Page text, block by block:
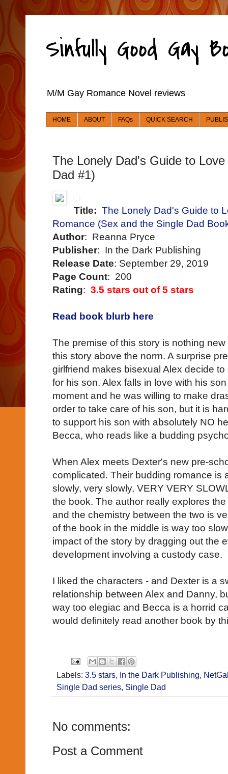
Sinfully Good Gay
M/M Gay Romance Novel reviews
HOME ABOUT FAQs QUICK SEARCH
The Lonely Dad's Guide to
Dad #1)
Title: The Lonely Dad's Guide to
Romance (Sex and the Single Dad
Author: Reanna Pryce
Publisher: In the Dark Publishing
Release Date: September 29, 2019
Page Count: 200
Rating: 3.5 stars out of 5 stars
Read book blurb here
The premise of this story is nothing
this story above the norm. A surprise
girlfriend makes bisexual Alex decide
for his son. Alex falls in love with his
moment and he was willing to make
order to take care of his son, but it is
to support his son with absolutely NO
Becca, who reads like a budding
When Alex meets Dexter's new pre-
complicated. Their budding romance is
slowly, very slowly, VERY VERY
the book. The author really explores
and the chemistry between the two is
of the book in the middle is way too
impact of the story by dragging out the
development involving a custody case.
I liked the characters - and Dexter is a
relationship between Alex and Danny,
way too elegiac and Becca is a horrid
would definitely read another book by
Labels: 3.5 stars, In the Dark Publishing,
Single Dad series, Single Dad
No comments:
Post a Comment